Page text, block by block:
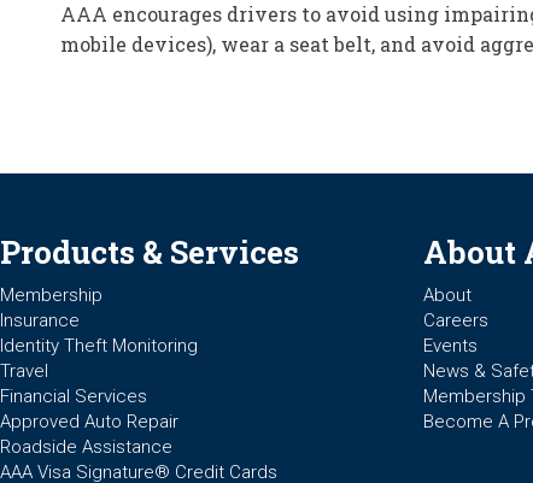
AAA encourages drivers to avoid using
mobile devices), wear a seat belt, and avoid
Products & Services
Membership
Insurance
Identity Theft Monitoring
Travel
Financial Services
Approved Auto Repair
Roadside Assistance
AAA Visa Signature® Credit Cards
About
About
Careers
Events
News &
Membership
Become A